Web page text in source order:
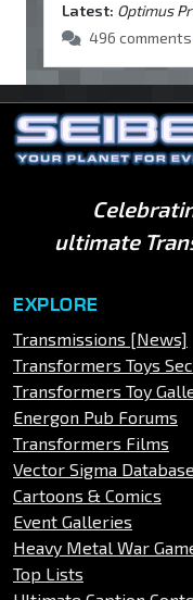
Latest: Optimus
496 comments
ultimate
EXPLORE
Transmissions [News]
Transformers Toys
Transformers Toy
Energon Pub Forums
Transformers Films
Vector Sigma Database
Cartoons & Comics
Event Galleries
Heavy Metal War
Top Lists